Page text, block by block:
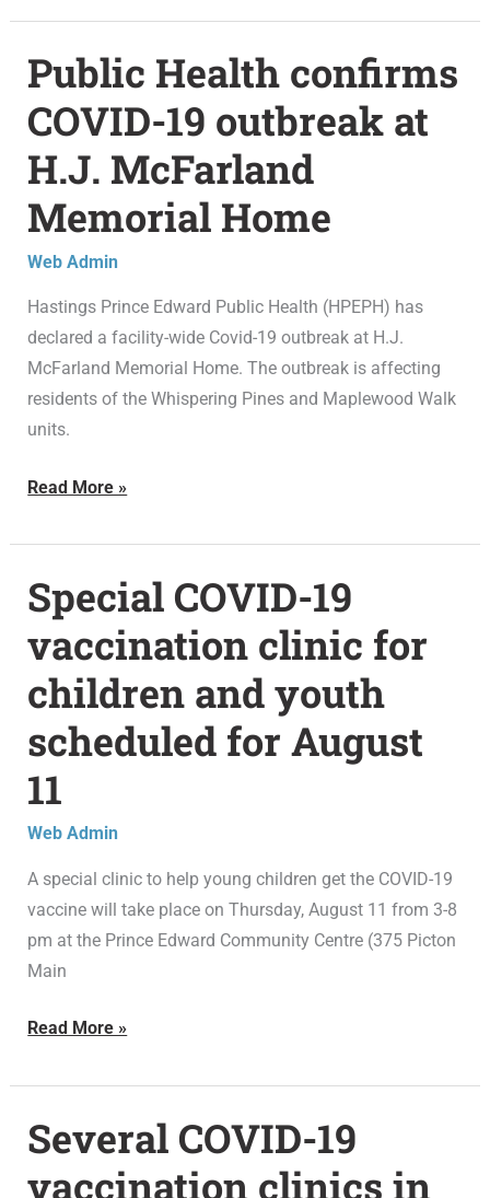
Public Health confirms
COVID-19 outbreak at
H.J. McFarland
Memorial Home
Web Admin
Hastings Prince Edward Public Health (HPEPH) has
declared a facility-wide Covid-19 outbreak at H.J.
McFarland Memorial Home. The outbreak is affecting
residents of the Whispering Pines and Maplewood Walk
units.
Public
Health
confirms
COVID-
19
outbreak
McFarland
Memorial
Home
Read More »
Special COVID-19
vaccination clinic for
children and youth
scheduled for August
11
Web Admin
A special clinic to help young children get the COVID-19
vaccine will take place on Thursday, August 11 from 3-8
pm at the Prince Edward Community Centre (375 Picton
Main
Special
COVID-
19
vaccination
clinic
for
and
youth
for
August
11
Read More »
Several COVID-19
vaccination clinics in
Several
COVID-
19